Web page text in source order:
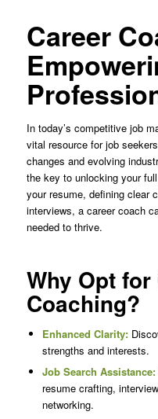
Career
In today’s competitive job
vital resource for job
changes and evolving
the key to unlocking your
your resume, defining clear
interviews, a career coach
needed to thrive.
Why Opt for
Coaching?
Enhanced Clarity:
strengths and interests.
Job Search Assistance:
resume crafting,
networking.